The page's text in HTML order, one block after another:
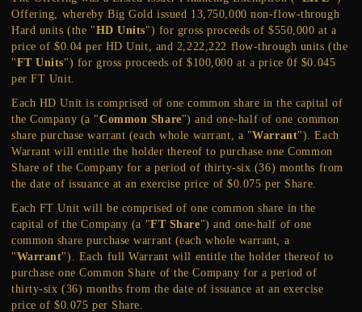
Offering, whereby Big Gold issued 13,750,000 non-flow-through
Hard units (the "HD Units") for gross proceeds of $550,000 at a
price of $0.04 per HD Unit, and 2,222,222 flow-through units (the
"FT Units") for gross proceeds of $100,000 at a price 0f $0.045
per FT Unit.
Each HD Unit is comprised of one common share in the capital of
the Company (a "Common Share") and one-half of one common
share purchase warrant (each whole warrant, a "Warrant"). Each
Warrant will entitle the holder thereof to purchase one Common
Share of the Company for a period of thirty-six (36) months from
the date of issuance at an exercise price of $0.075 per Share.
Each FT Unit will be comprised of one common share in the
capital of the Company (a "FT Share") and one-half of one
common share purchase warrant (each whole warrant, a
"Warrant"). Each full Warrant will entitle the holder thereof to
purchase one Common Share of the Company for a period of
thirty-six (36) months from the date of issuance at an exercise
price of $0.075 per Share.